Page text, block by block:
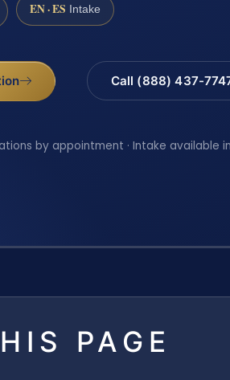
EN · ES Intake
Call (888) 437-
by appointment · Intake available
PAGE